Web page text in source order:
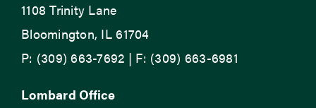
1108 Trinity Lane
Bloomington, IL 61704
P: (309) 663-7692 | F: (309) 663-6981
Lombard Office